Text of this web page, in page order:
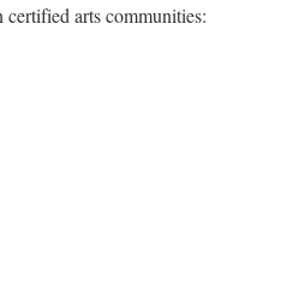
arts communities: